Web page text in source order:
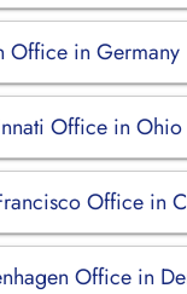
Office in Germany
Office in Ohio
Office in
Office in